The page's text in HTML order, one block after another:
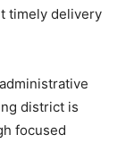
timely delivery
district is
focused